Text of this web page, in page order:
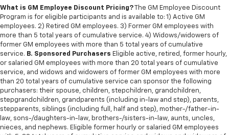
What is GM Employee Discount Pricing? The GM Employee Discount
Program is for eligible participants and is available to: 1) Active GM
employees. 2) Retired GM employees. 3) Former GM employees with
more than 5 total years of cumulative service. 4) Widows/widowers of
former GM employees with more than 5 total years of cumulative
service. B. Sponsored Purchasers Eligible active, retired, former hourly,
or salaried GM employees with more than 20 total years of cumulative
service, and widows and widowers of former GM employees with more
than 20 total years of cumulative service can sponsor the following
purchasers: their spouse, children, stepchildren, grandchildren,
stepgrandchildren, grandparents (including in-law and step), parents,
stepparents, siblings (including full, half and step), mother-/father-in-
law, sons-/daughters-in-law, brothers-/sisters-in-law, aunts, uncles,
nieces, and nephews. Eligible former hourly or salaried GM employees